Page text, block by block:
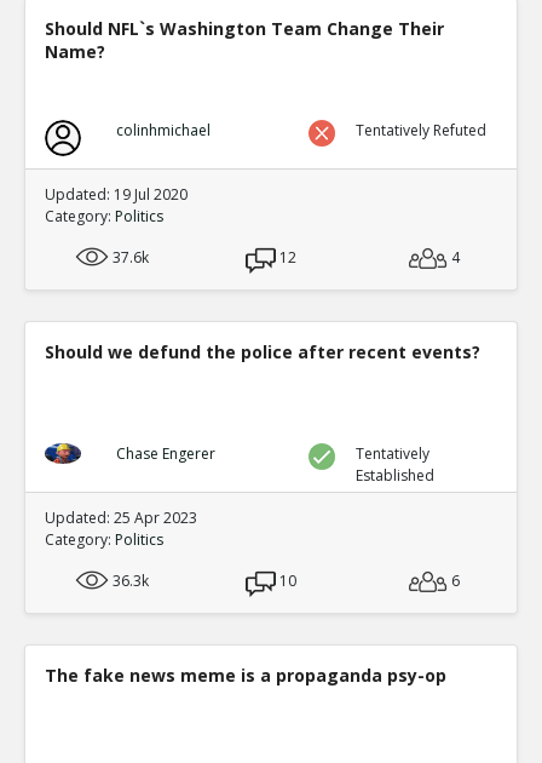
Should NFL`s Washington Team Change Their
Name?
colinhmichael Tentatively Refuted
Updated: 19 Jul 2020
Category: Politics
37.6k
12 4
Should we defund the police after recent events?
Chase Engerer
Tentatively
Established
Updated: 25 Apr 2023
Category: Politics
36.3k
10 6
The fake news meme is a propaganda psy-op